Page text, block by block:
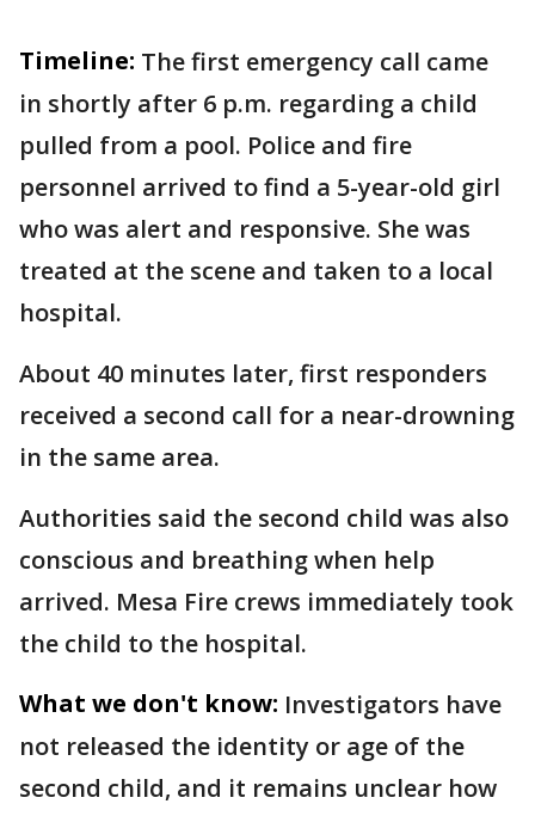
Timeline: The first emergency call came
in shortly after 6 p.m. regarding a child
pulled from a pool. Police and fire
personnel arrived to find a 5-year-old girl
who was alert and responsive. She was
treated at the scene and taken to a local
hospital.
About 40 minutes later, first responders
received a second call for a near-drowning
in the same area.
Authorities said the second child was also
conscious and breathing when help
arrived. Mesa Fire crews immediately took
the child to the hospital.
What we don't know: Investigators have
not released the identity or age of the
second child, and it remains unclear how